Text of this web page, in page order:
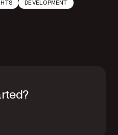
DEVELOPMENT